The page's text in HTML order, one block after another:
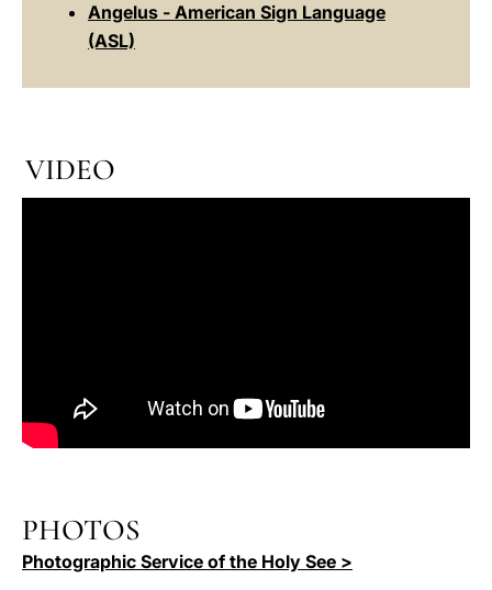
Angelus - American Sign Language
(ASL)
VIDEO
PHOTOS
Photographic Service of the Holy See >